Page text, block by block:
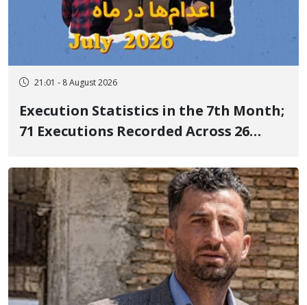
21:01 - 8 August 2026
Execution Statistics in the 7th Month;
71 Executions Recorded Across 26
Executed in Undisclosed Locations
and Publicly